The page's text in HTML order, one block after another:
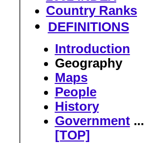
Country Ranks
DEFINITIONS
Introduction
Geography
Maps
People
History
Government...
[TOP]